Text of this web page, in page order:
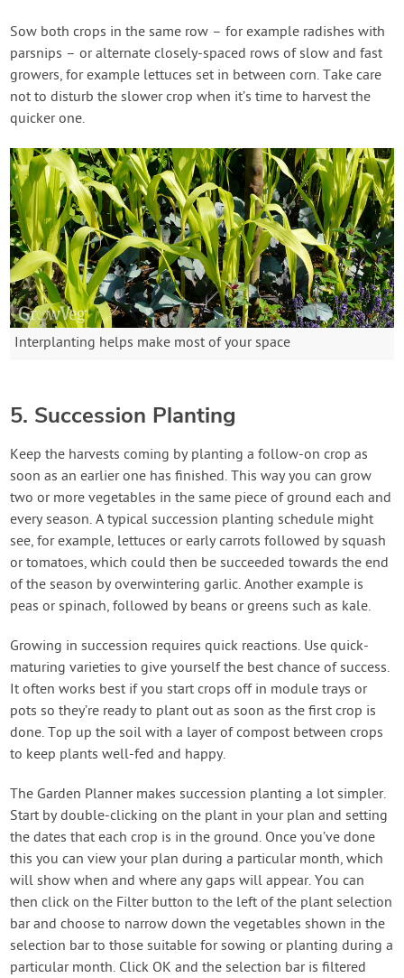
Sow both crops in the same row – for example radishes with
parsnips – or alternate closely-spaced rows of slow and fast
growers, for example lettuces set in between corn. Take care
not to disturb the slower crop when it’s time to harvest the
quicker one.
Interplanting helps make most of your space
5. Succession Planting
Keep the harvests coming by planting a follow-on crop as
soon as an earlier one has finished. This way you can grow
two or more vegetables in the same piece of ground each and
every season. A typical succession planting schedule might
see, for example, lettuces or early carrots followed by squash
or tomatoes, which could then be succeeded towards the end
of the season by overwintering garlic. Another example is
peas or spinach, followed by beans or greens such as kale.
Growing in succession requires quick reactions. Use quick-
maturing varieties to give yourself the best chance of success.
It often works best if you start crops off in module trays or
pots so they’re ready to plant out as soon as the first crop is
done. Top up the soil with a layer of compost between crops
to keep plants well-fed and happy.
The Garden Planner makes succession planting a lot simpler.
Start by double-clicking on the plant in your plan and setting
the dates that each crop is in the ground. Once you’ve done
this you can view your plan during a particular month, which
will show when and where any gaps will appear. You can
then click on the Filter button to the left of the plant selection
bar and choose to narrow down the vegetables shown in the
selection bar to those suitable for sowing or planting during a
particular month. Click OK and the selection bar is filtered